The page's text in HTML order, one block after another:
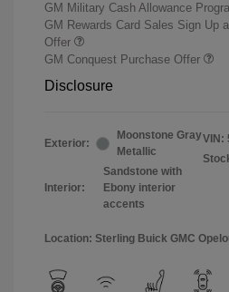
GM Military Cash Allowance
GM Rewards Card Sales Sign Up
Offer
GM Conquest Purchase Offer
Disclosure
Exterior:
Moonstone Gray
Metallic
Interior:
Sandstone with
Ebony interior
accents
VIN:
Location: Sterling Buick GMC